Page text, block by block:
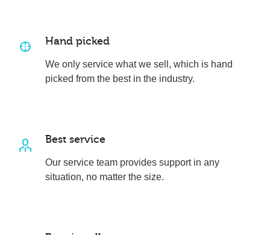
Hand picked
We only service what we sell, which is hand
picked from the best in the industry.
Best service
Our service team provides support in any
situation, no matter the size.